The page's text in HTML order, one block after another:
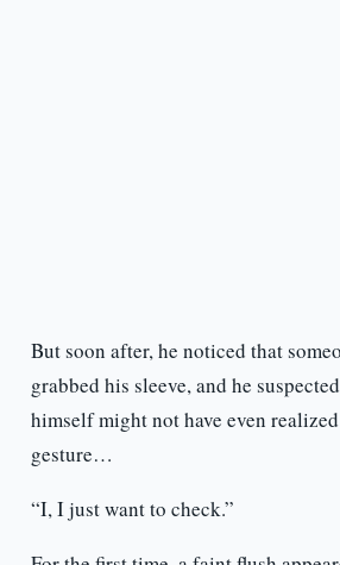
But soon after, he noticed that
grabbed his sleeve, and he
himself might not have even
gesture…
“I, I just want to check.”